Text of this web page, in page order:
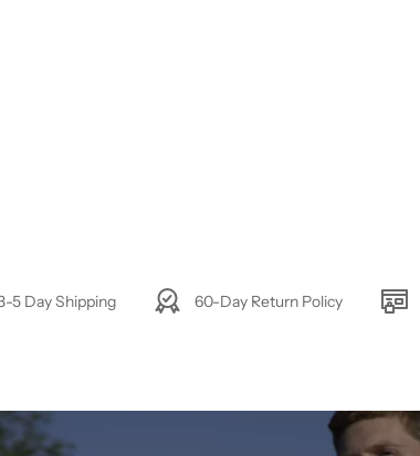
5 Day Shipping 60-Day Return Policy